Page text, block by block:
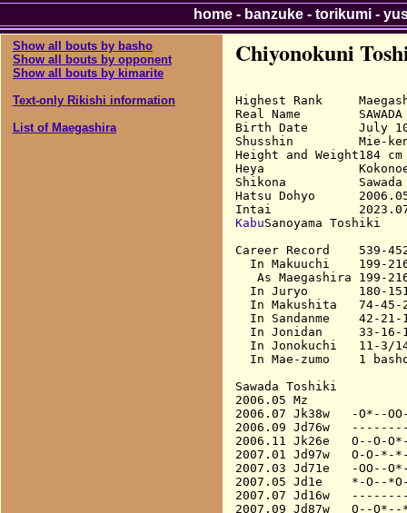
Show all bouts by basho
Show all bouts by opponent
Show all bouts by kimarite
Text-only Rikishi information
List of Maegashira
Chiyonokuni
Highest Rank
Real Name
Birth Date       July
Shusshin         Mie-
Height and Weight184
Heya
Shikona
Hatsu Dohyo
KabuSanoyama Toshiki
Career Record    539-
In Makuuchi    199-
As Maegashira 199-
In Juryo       180-
In Makushita   74-
In Sandanme    42-
In Jonidan     33-
In Jonokuchi   11-3/
In Mae-zumo    1
Sawada Toshiki
2006.05 Mz
2006.07 Jk38w   -O*--
2006.09 Jd76w
2006.11 Jk26e   O--O-
2007.01 Jd97w   O-O-*-
2007.03 Jd71e   -OO--
2007.05 Jd1e    *-O--
2007.07 Jd16w
2007.09 Jd87w   O--O*--
home- banzuke- torikumi-